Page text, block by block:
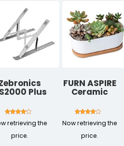
Plus
Up
to 17-Inch
5kg
Load
retrieving the
price.
FURN ASPIRE
Ceramic
with Bamboo
Tray
Decorative
Indoor
Now retrieving the
price.